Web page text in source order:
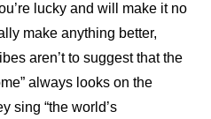
lucky and will make it no
make anything better,
aren’t to suggest that the
always looks on the
sing “the world’s